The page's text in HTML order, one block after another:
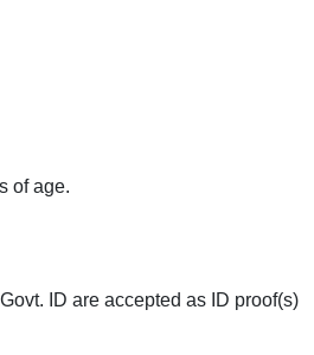
of age.
ID are accepted as ID proof(s)